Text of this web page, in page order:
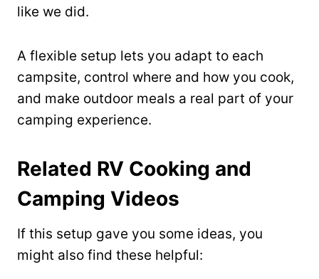
like we did.
A flexible setup lets you adapt to each
campsite, control where and how you cook,
and make outdoor meals a real part of your
camping experience.
Related RV Cooking and
Camping Videos
If this setup gave you some ideas, you
might also find these helpful: